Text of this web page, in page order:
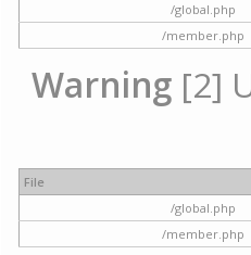
/global.php
/member.php
Warning [2]
File
/global.php
/member.php